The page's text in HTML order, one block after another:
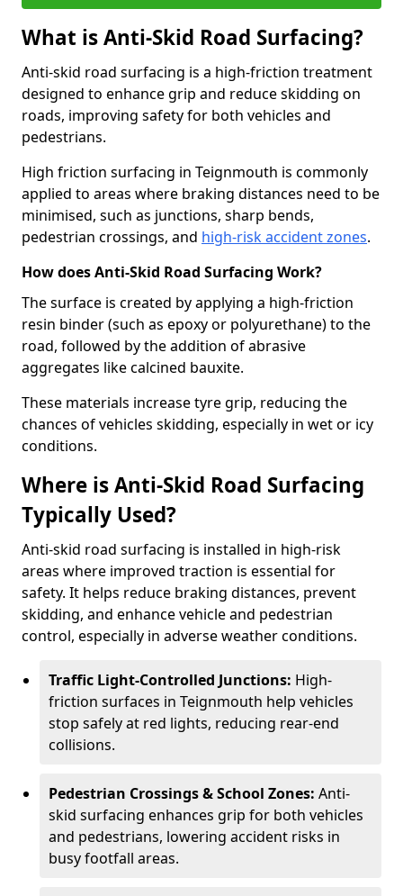
What is Anti-Skid Road Surfacing?
Anti-skid road surfacing is a high-friction treatment
designed to enhance grip and reduce skidding on
roads, improving safety for both vehicles and
pedestrians.
High friction surfacing in Teignmouth is commonly
applied to areas where braking distances need to be
minimised, such as junctions, sharp bends,
pedestrian crossings, and high-risk accident zones.
How does Anti-Skid Road Surfacing Work?
The surface is created by applying a high-friction
resin binder (such as epoxy or polyurethane) to the
road, followed by the addition of abrasive
aggregates like calcined bauxite.
These materials increase tyre grip, reducing the
chances of vehicles skidding, especially in wet or icy
conditions.
Where is Anti-Skid Road Surfacing
Typically Used?
Anti-skid road surfacing is installed in high-risk
areas where improved traction is essential for
safety. It helps reduce braking distances, prevent
skidding, and enhance vehicle and pedestrian
control, especially in adverse weather conditions.
Traffic Light-Controlled Junctions: High-
friction surfaces in Teignmouth help vehicles
stop safely at red lights, reducing rear-end
collisions.
Pedestrian Crossings & School Zones: Anti-
skid surfacing enhances grip for both vehicles
and pedestrians, lowering accident risks in
busy footfall areas.